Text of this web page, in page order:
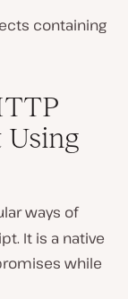
containing
Using
ways of
It is a native
while